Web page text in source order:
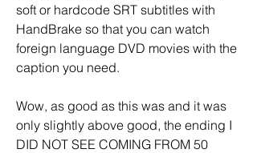
soft or hardcode SRT subtitles with
HandBrake so that you can watch
foreign language DVD movies with the
caption you need.
Wow, as good as this was and it was
only slightly above good, the ending I
DID NOT SEE COMING FROM 50